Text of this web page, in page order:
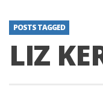
POSTS TAGGED
LIZ